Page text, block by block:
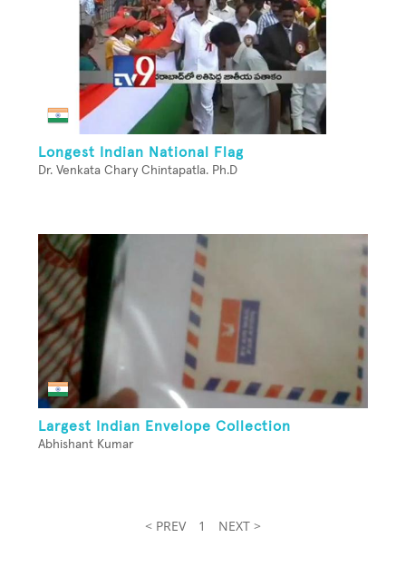
Longest Indian National Flag
Dr. Venkata Chary Chintapatla. Ph.D
Largest Indian Envelope Collection
Abhishant Kumar
< PREV 1 NEXT >